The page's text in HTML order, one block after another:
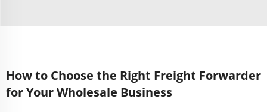
How to Choose the Right Freight Forwarder
for Your Wholesale Business